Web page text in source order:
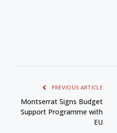
PREVIOUS ARTICLE
Montserrat Signs Budget
Support Programme with
EU